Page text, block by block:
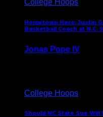
Hometown Hero: Justin
Basketball Coach at N.C.
Jonas Pope IV
College Hoops
Should NC State Sue Will